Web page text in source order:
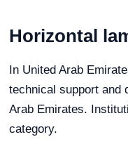
Horizontal
In United Arab
technical support and
Arab Emirates.
category.